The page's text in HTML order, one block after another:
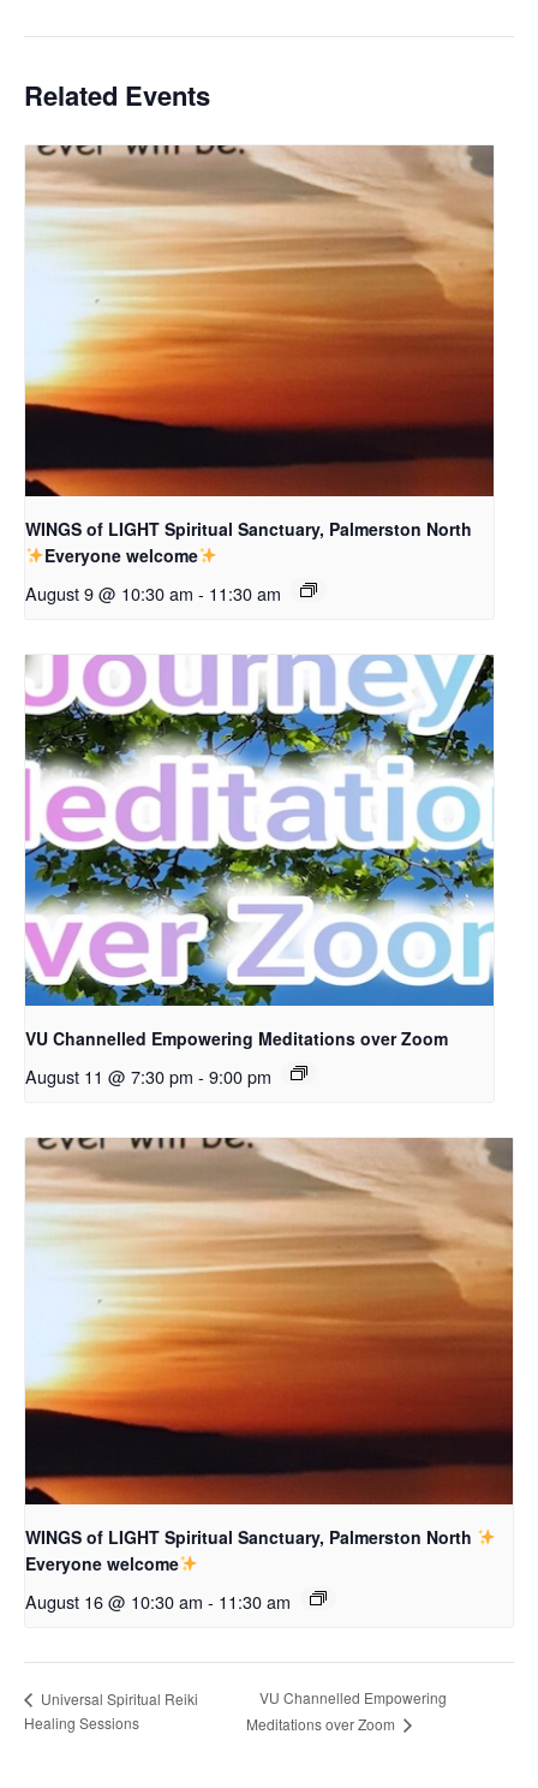
Related Events
WINGS of LIGHT Spiritual Sanctuary, Palmerston North
Everyone welcome
August 9 @ 10:30 am - 11:30 am
VU Channelled Empowering Meditations over Zoom
August 11 @ 7:30 pm - 9:00 pm
WINGS of LIGHT Spiritual Sanctuary, Palmerston North
Everyone welcome
August 16 @ 10:30 am - 11:30 am
Universal Spiritual Reiki
Healing Sessions
VU Channelled Empowering
Meditations over Zoom